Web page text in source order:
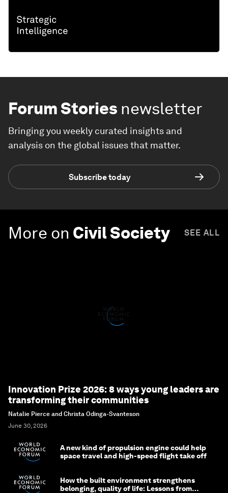
Forum Stories newsletter
Bringing you weekly curated insights and
analysis on the global issues that matter.
Subscribe today
More on Civil Society SEE ALL
Innovation Prize 2026: 8 ways young leaders are
transforming their communities
Natalie Pierce and Christa Odinga-Svanteson
June 30, 2026
A new kind of propulsion engine could help
space travel and high-speed flight take off
How the built environment strengthens
belonging, quality of life: Lessons from